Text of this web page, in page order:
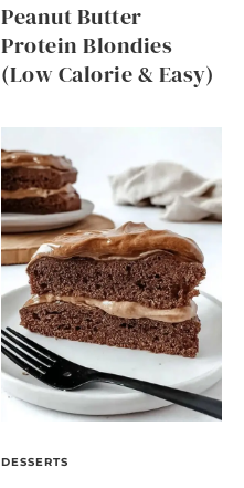
Peanut Butter
Protein Blondies
(Low Calorie & Easy)
DESSERTS